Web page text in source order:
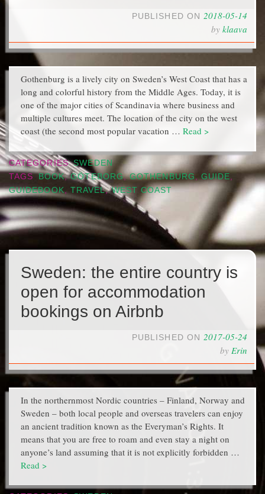
PUBLISHED ON 2018-05-14
by klaava
Gothenburg is a lively city on Sweden’s West Coast that has a
long and colorful history from the Middle Ages. Today, it is
one of the major cities of Scandinavia where business and
multiple cultures meet. The location of the city on the west
coast (the second most popular vacation … Read >
CATEGORIES SWEDEN
TAGS BOOK,GÖTEBORG,GOTHENBURG ,GUIDE
GUIDEBOOK
TRAVEL,WEST COAST
Sweden: the entire country is
open for accommodation
bookings on Airbnb
PUBLISHED ON 2017-05-24
by Erin
In the northernmost Nordic countries – Finland, Norway and
Sweden – both local people and overseas travelers can enjoy
an ancient tradition known as the Everyman’s Rights. It
means that you are free to roam and even stay a night on
anyone’s land assuming that it is not explicitly forbidden …
Read >